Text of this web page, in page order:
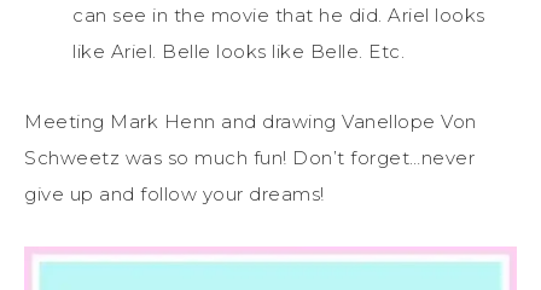
can see in the movie that he did. Ariel looks
like Ariel. Belle looks like Belle. Etc.
Meeting Mark Henn and drawing Vanellope Von
Schweetz was so much fun! Don’t forget…never
give up and follow your dreams!